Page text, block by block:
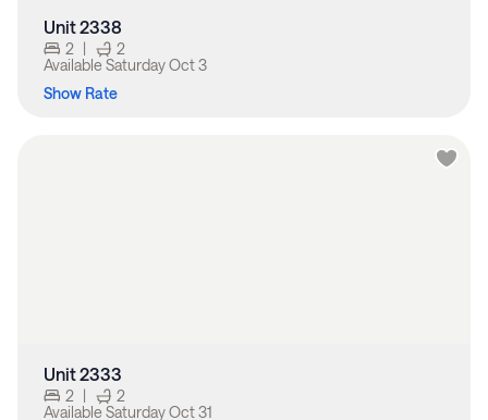
Unit 2338
2 |
2
Available Saturday Oct 3
Show Rate
Unit 2333
2 |
2
Available Saturday Oct 31